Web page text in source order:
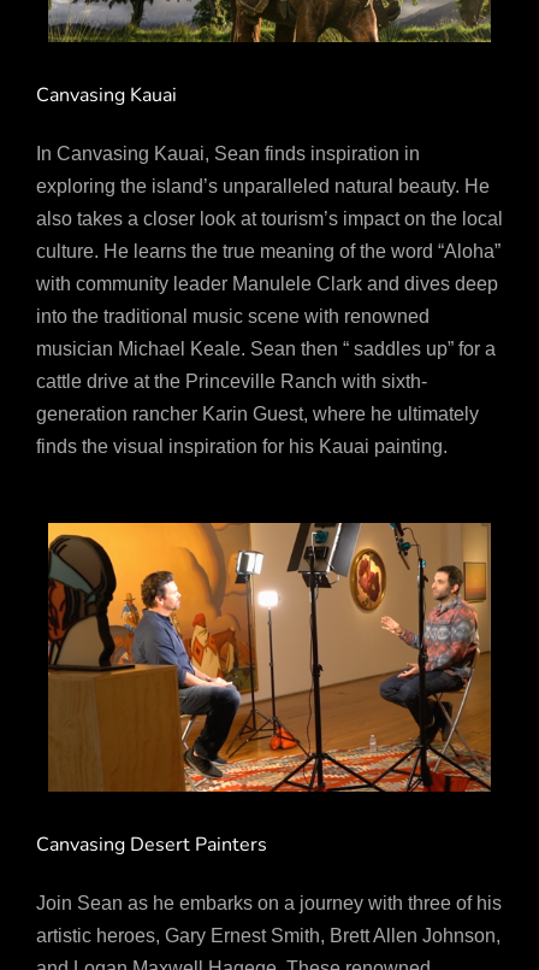
Canvasing Kauai
In Canvasing Kauai, Sean finds inspiration in
exploring the island’s unparalleled natural beauty. He
also takes a closer look at tourism’s impact on the local
culture. He learns the true meaning of the word “Aloha”
with community leader Manulele Clark and dives deep
into the traditional music scene with renowned
musician Michael Keale. Sean then “ saddles up” for a
cattle drive at the Princeville Ranch with sixth-
generation rancher Karin Guest, where he ultimately
finds the visual inspiration for his Kauai painting.
Canvasing Desert Painters
Join Sean as he embarks on a journey with three of his
artistic heroes, Gary Ernest Smith, Brett Allen Johnson,